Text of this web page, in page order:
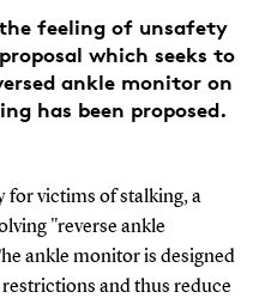
feeling of unsafety
which seeks to
ankle monitor on
has been proposed.
for victims of stalking, a
"reverse ankle
ankle monitor is designed
and thus reduce